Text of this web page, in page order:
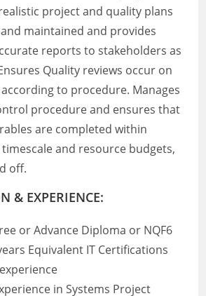
project and quality plans
maintained and provides
reports to stakeholders as
Quality reviews occur on
to procedure. Manages
procedure and ensures that
are completed within
and resource budgets,
off.
& EXPERIENCE:
or Advance Diploma or NQF6
Equivalent IT Certifications
in Systems Project